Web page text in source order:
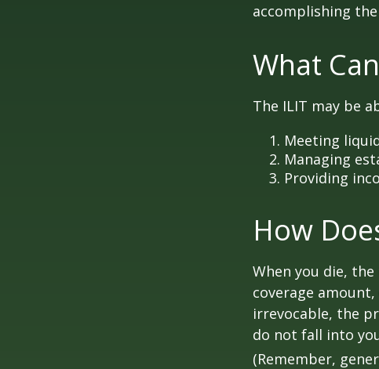
accomplishing
What
The ILIT may be
Meeting
Managing
Providing
How
When you die,
coverage
irrevocable, the
do not fall into
(Remember,